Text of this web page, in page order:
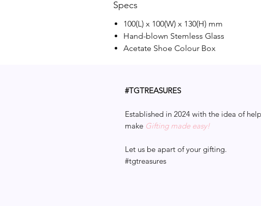
Specs
100(L) x 100(W) x 130(H) mm
Hand-blown Stemless Glass
Acetate Shoe Colour Box
#TGTREASURES
Established in 2024 with the idea of
make Gifting made easy!
Let us be apart of your gifting.
#tgtreasures